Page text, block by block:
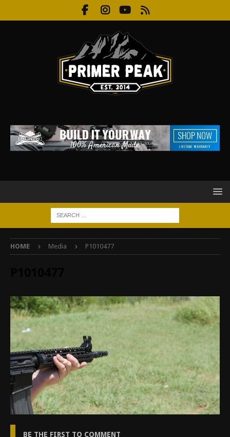
HOME Media P1010477
BE THE FIRST TO COMMENT